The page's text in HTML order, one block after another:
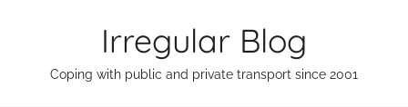
Irregular Blog
Coping with public and private transport since 2001